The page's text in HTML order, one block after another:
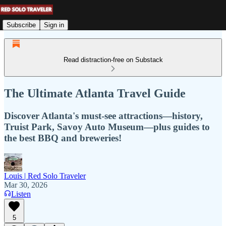
Subscribe Sign in
Read distraction-free on Substack
The Ultimate Atlanta Travel Guide
Discover Atlanta's must-see attractions—history,
Truist Park, Savoy Auto Museum—plus guides to
the best BBQ and breweries!
Louis | Red Solo Traveler
Mar 30, 2026
Listen
5